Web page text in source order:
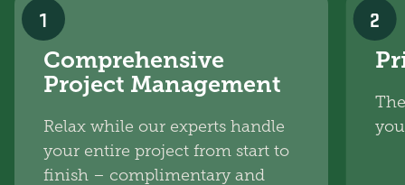
1
Comprehensive
Project Management
Relax while our experts handle
your entire project from start to
finish – complimentary and
2